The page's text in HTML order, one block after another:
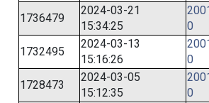
1736479
2024-03-21
15:34:25
0
1732495
2024-03-13
15:16:26
0
1728473
2024-03-05
15:12:35
0